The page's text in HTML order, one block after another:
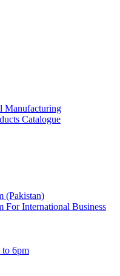
Manufacturing
Catalogue
(Pakistan)
For International Business
to 6pm